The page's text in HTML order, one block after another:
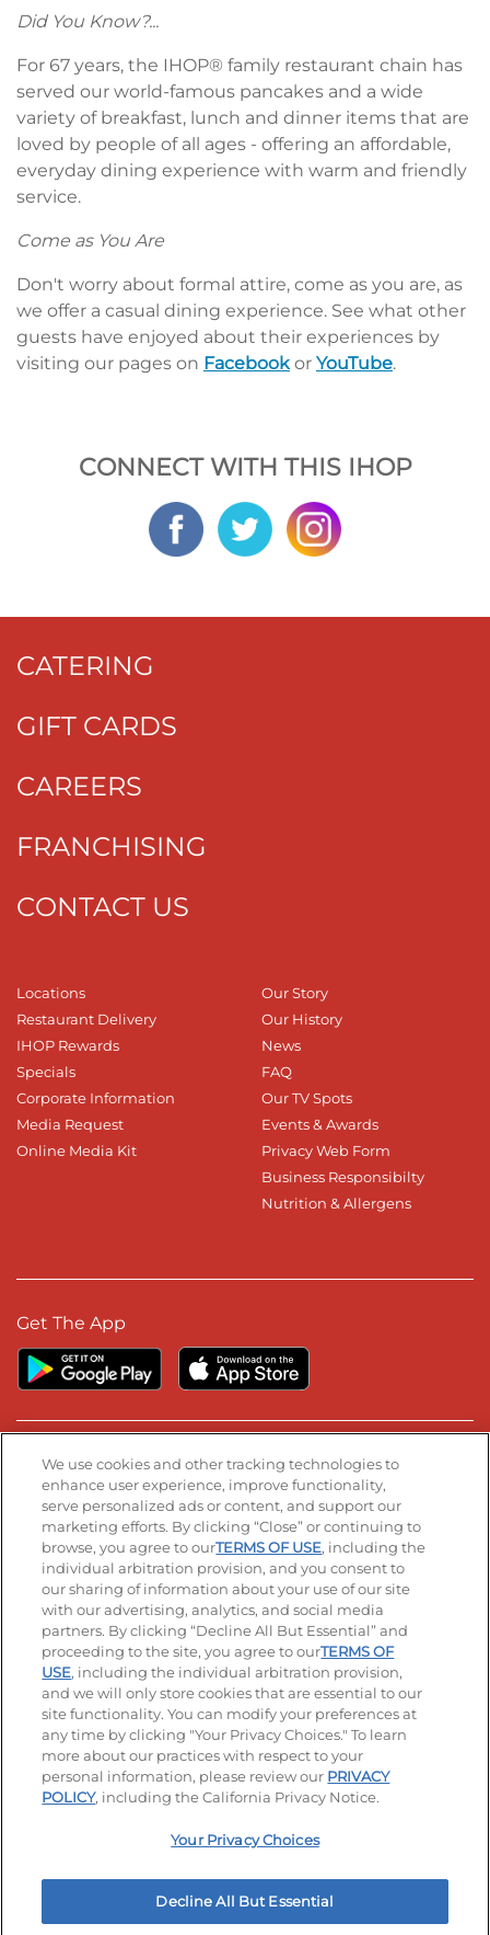
Did You Know?...
For 67 years, the IHOP® family restaurant chain has
served our world-famous pancakes and a wide
variety of breakfast, lunch and dinner items that are
loved by people of all ages - offering an affordable,
everyday dining experience with warm and friendly
service.
Come as You Are
Don't worry about formal attire, come as you are, as
we offer a casual dining experience. See what other
guests have enjoyed about their experiences by
visiting our pages on Facebook or YouTube.
CONNECT WITH THIS IHOP
CATERING
GIFT CARDS
CAREERS
FRANCHISING
CONTACT US
Locations
Restaurant Delivery
IHOP Rewards
Specials
Corporate Information
Media Request
Online Media Kit
Our Story
Our History
News
FAQ
Our TV Spots
Events & Awards
Privacy Web Form
Business Responsibilty
Nutrition & Allergens
Get The App
Stay Connected
Visit our Facebook page
Visit our TikTok page
Visit our Instagram page
Visit our YouTube page
Visit our LinkedIn page
© 2026 IHOP Restaurants LLC
Accessibility Privacy Policy Terms of Use
Terms and Conditions Unsolicited Ideas Policy
Applicant & Employee Privacy Notice Site map
Your Privacy Choices
We use cookies and other tracking technologies to
enhance user experience, improve functionality,
serve personalized ads or content, and support our
marketing efforts. By clicking “Close” or continuing to
browse, you agree to ourTERMS OF USE, including the
individual arbitration provision, and you consent to
our sharing of information about your use of our site
with our advertising, analytics, and social media
partners. By clicking “Decline All But Essential” and
proceeding to the site, you agree to ourTERMS OF
USE, including the individual arbitration provision,
and we will only store cookies that are essential to our
site functionality. You can modify your preferences at
any time by clicking "Your Privacy Choices." To learn
more about our practices with respect to your
personal information, please review our PRIVACY
POLICY, including the California Privacy Notice.
Your Privacy Choices
Decline All But Essential